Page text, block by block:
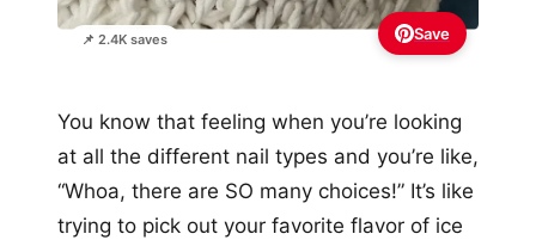
📌 2.4K saves Save
You know that feeling when you’re looking
at all the different nail types and you’re like,
“Whoa, there are SO many choices!” It’s like
trying to pick out your favorite flavor of ice